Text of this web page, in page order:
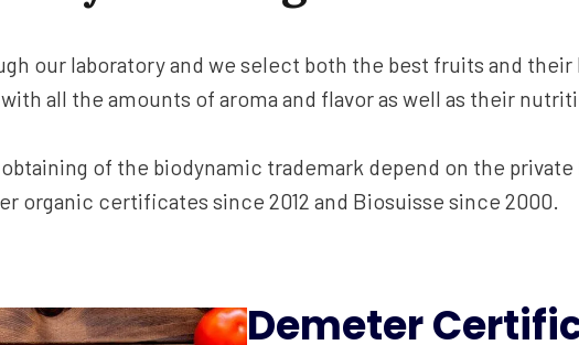
our laboratory and we select both the best fruits and
all the amounts of aroma and flavor as well as their
of the biodynamic trademark depend on the private
organic certificates since 2012 and Biosuisse since 2000.
Demeter